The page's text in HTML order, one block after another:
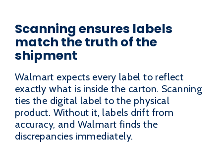
Scanning ensures labels
match the truth of the
shipment
Walmart expects every label to reflect
exactly what is inside the carton. Scanning
ties the digital label to the physical
product. Without it, labels drift from
accuracy, and Walmart finds the
discrepancies immediately.